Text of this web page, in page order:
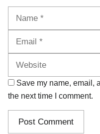
Save my name, email,
the next time I comment.